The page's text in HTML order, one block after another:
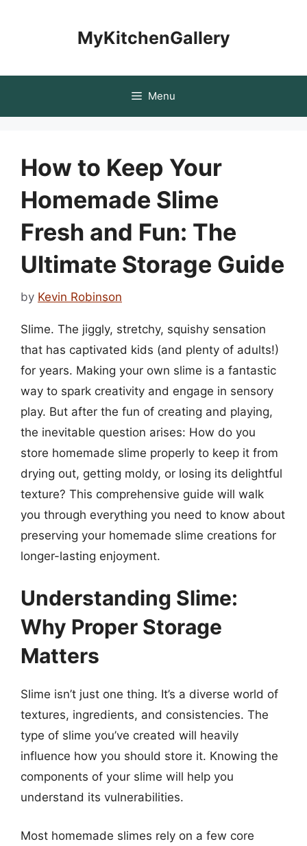
MyKitchenGallery
Menu
How to Keep Your
Homemade Slime
Fresh and Fun: The
Ultimate Storage Guide
by Kevin Robinson
Slime. The jiggly, stretchy, squishy sensation
that has captivated kids (and plenty of adults!)
for years. Making your own slime is a fantastic
way to spark creativity and engage in sensory
play. But after the fun of creating and playing,
the inevitable question arises: How do you
store homemade slime properly to keep it from
drying out, getting moldy, or losing its delightful
texture? This comprehensive guide will walk
you through everything you need to know about
preserving your homemade slime creations for
longer-lasting enjoyment.
Understanding Slime:
Why Proper Storage
Matters
Slime isn’t just one thing. It’s a diverse world of
textures, ingredients, and consistencies. The
type of slime you’ve created will heavily
influence how you should store it. Knowing the
components of your slime will help you
understand its vulnerabilities.
Most homemade slimes rely on a few core